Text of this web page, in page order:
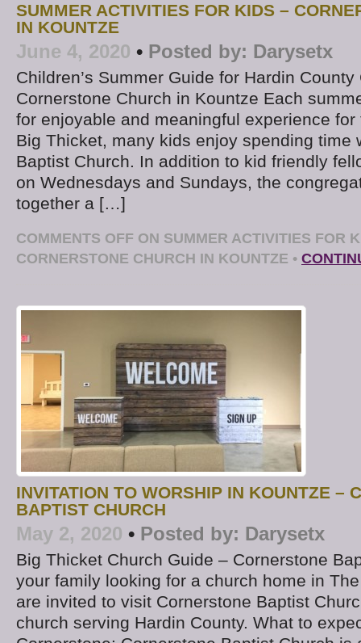
SUMMER ACTIVITIES FOR KIDS –
IN KOUNTZE
June 4, 2020 • Posted by: Darysetx
Children’s Summer Guide for Hardin
Cornerstone Church in Kountze Each
for enjoyable and meaningful experience
Big Thicket, many kids enjoy spending time
Baptist Church. In addition to kid friendly
on Wednesdays and Sundays, the
together a […]
COMMENTS OFF ON SUMMER ACTIVITIES FOR
CORNERSTONE CHURCH IN KOUNTZE •
INVITATION TO WORSHIP IN KOUNTZE –
BAPTIST CHURCH
May 2, 2020 • Posted by: Darysetx
Big Thicket Church Guide – Cornerstone
your family looking for a church home in
are invited to visit Cornerstone Baptist
church serving Hardin County. What to